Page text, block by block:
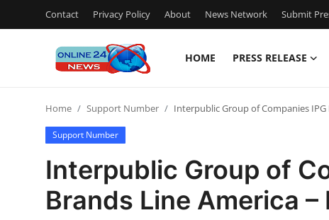
Contact Privacy Policy About News Network Submit
HOME PRESS RELEASE
Contact
Press Release
Home Support Number Interpublic Group of Companies
Support Number
Interpublic Group of
Brands Line America –